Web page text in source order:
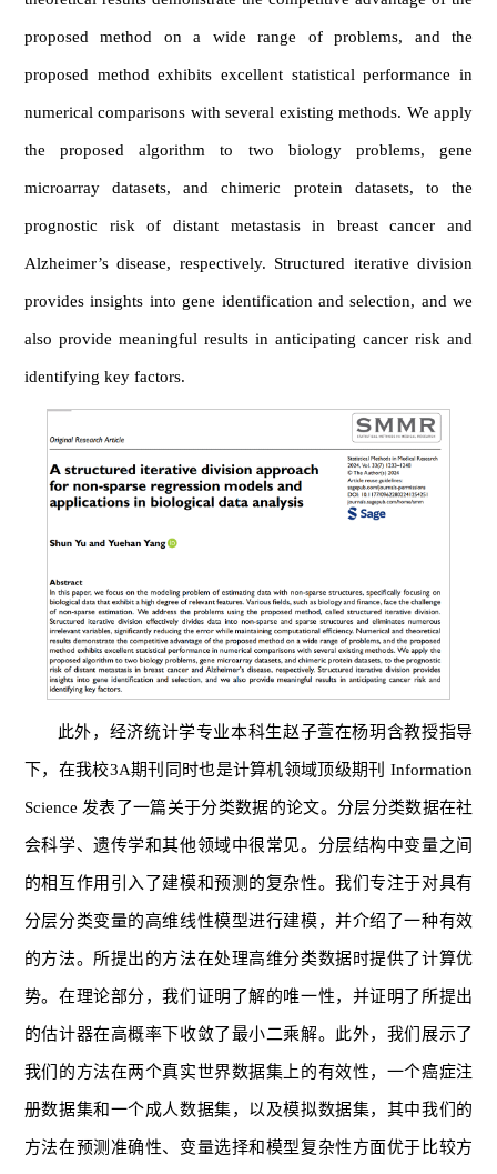
proposed method on a wide range of problems, and the
proposed method exhibits excellent statistical performance in
numerical comparisons with several existing methods. We apply
the proposed algorithm to two biology problems, gene
microarray datasets, and chimeric protein datasets, to the
prognostic risk of distant metastasis in breast cancer and
Alzheimer’s disease, respectively. Structured iterative division
provides insights into gene identification and selection, and we
also provide meaningful results in anticipating cancer risk and
identifying key factors.
此外，经济统计学专业本科生赵子萱在杨玥含教授指导
下，在我校3A期刊同时也是计算机领域顶级期刊 Information
Science 发表了一篇关于分类数据的论文。分层分类数据在社
会科学、遗传学和其他领域中很常见。分层结构中变量之间
的相互作用引入了建模和预测的复杂性。我们专注于对具有
分层分类变量的高维线性模型进行建模，并介绍了一种有效
的方法。所提出的方法在处理高维分类数据时提供了计算优
势。在理论部分，我们证明了解的唯一性，并证明了所提出
的估计器在高概率下收敛了最小二乘解。此外，我们展示了
我们的方法在两个真实世界数据集上的有效性，一个癌症注
册数据集和一个成人数据集，以及模拟数据集，其中我们的
方法在预测准确性、变量选择和模型复杂性方面优于比较方